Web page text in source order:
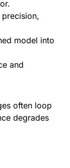
model into
and
often loop
degrades